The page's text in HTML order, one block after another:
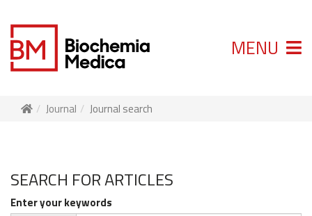
MENU
Journal Journal search
SEARCH FOR ARTICLES
Enter your keywords